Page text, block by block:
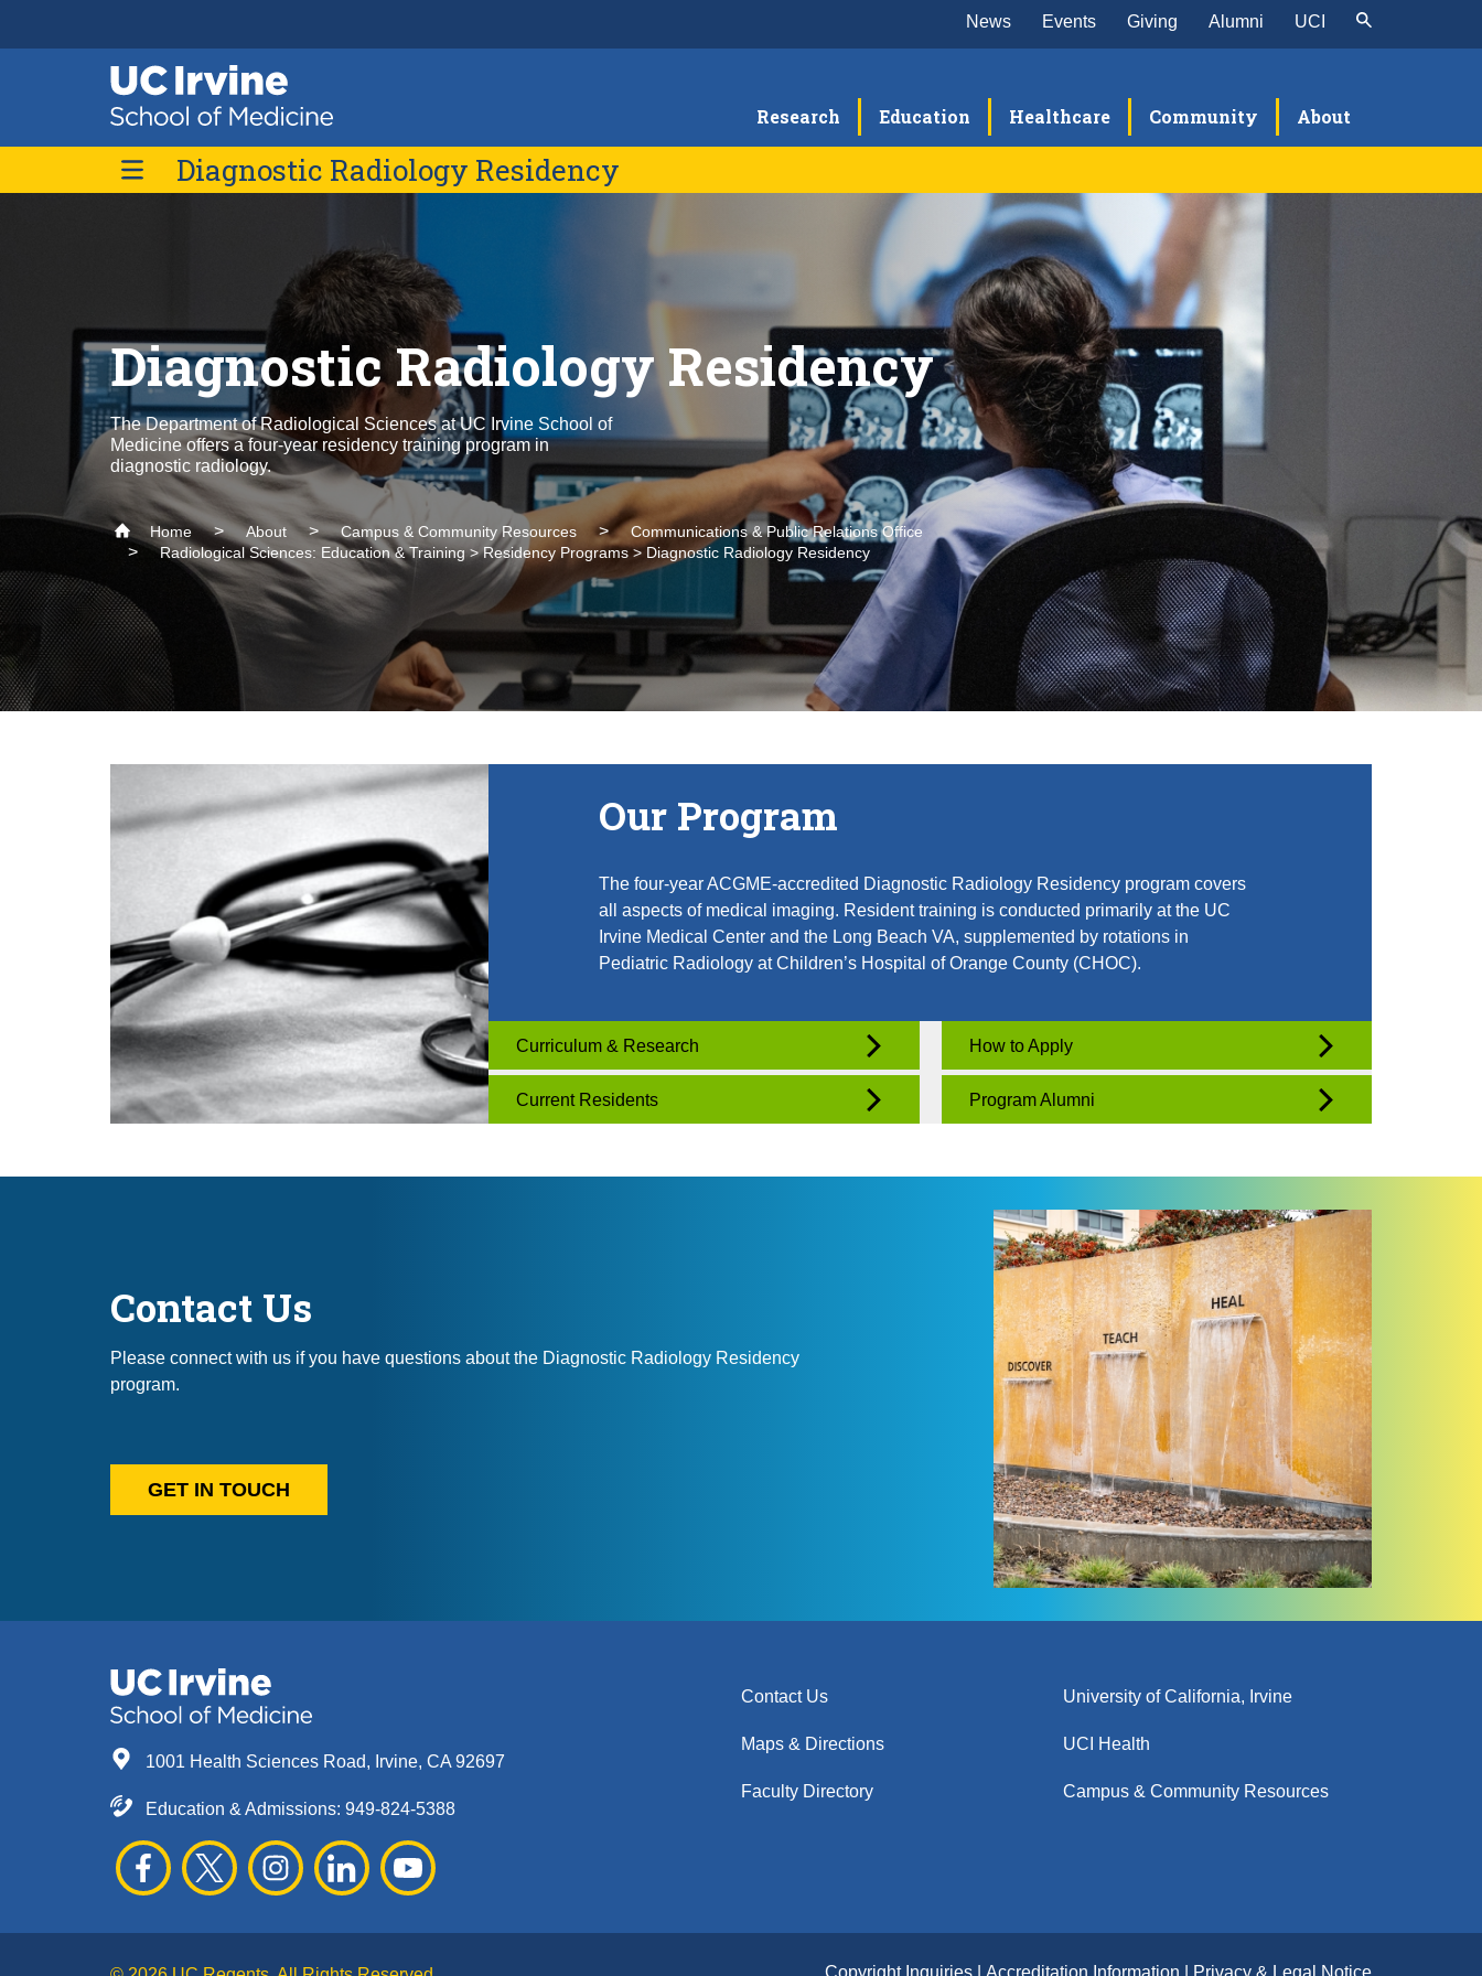
Skip
Header
News Events Giving Alumni UCI
navigation
Research Education Healthcare Community About
Diagnostic Radiology Residency
Diagnostic Radiology Residency
The Department of Radiological Sciences at UC Irvine School of
Medicine offers a four-year residency training program in
diagnostic radiology.
Home About Campus & Community Resources
Communications & Public Relations Office
Radiological Sciences: Education & Training > Residency Programs > Diagnostic Radiology Residency
Our Program
The four-year ACGME-accredited Diagnostic Radiology Residency program covers
all aspects of medical imaging. Resident training is conducted primarily at the UC
Irvine Medical Center and the Long Beach VA, supplemented by rotations in
Pediatric Radiology at Children’s Hospital of Orange County (CHOC).
Curriculum & Research How to Apply
Current Residents Program Alumni
Contact Us
Please connect with us if you have questions about the Diagnostic Radiology Residency
program.
GET IN TOUCH
1001 Health Sciences Road, Irvine, CA 92697
Education & Admissions: 949-824-5388
Contact Us
Maps & Directions
Faculty Directory
University of California, Irvine
UCI Health
Campus & Community Resources